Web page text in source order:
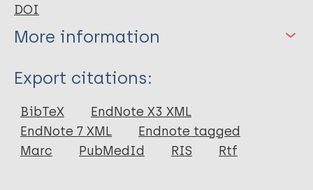
DOI
More information
Type
Journal Article
Author
Export citations:
BibTeX
EndNote X3 XML
EndNote 7 XML
Endnote tagged
Marc
PubMedId RIS Rtf